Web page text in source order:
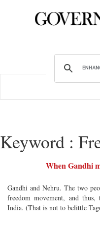
Keyword :
When Gandhi
Gandhi and Nehru. The two
freedom movement, and
India. (That is not to belittle